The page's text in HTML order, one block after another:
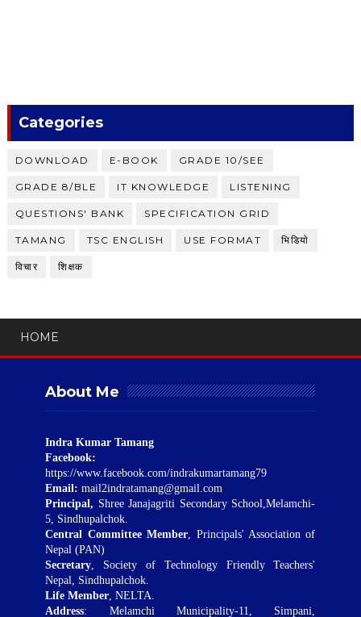
Categories
DOWNLOAD E-BOOK GRADE 10/SEE
GRADE 8/BLE IT KNOWLEDGE LISTENING
QUESTIONS' BANK SPECIFICATION GRID
TAMANG TSC ENGLISH USE FORMAT भिडियाे
विचार शिक्षक
HOME
About Me
Indra Kumar Tamang
Facebook:
https://www.facebook.com/indrakumartamang79
Email: mail2indratamang@gmail.com
Principal, Shree Janajagriti Secondary School,Melamchi-
5, Sindhupalchok.
Central Committee Member, Principals' Association of
Nepal (PAN)
Secretary, Society of Technology Friendly Teachers'
Nepal, Sindhupalchok.
Life Member, NELTA.
Address: Melamchi Municipality-11, Simpani,